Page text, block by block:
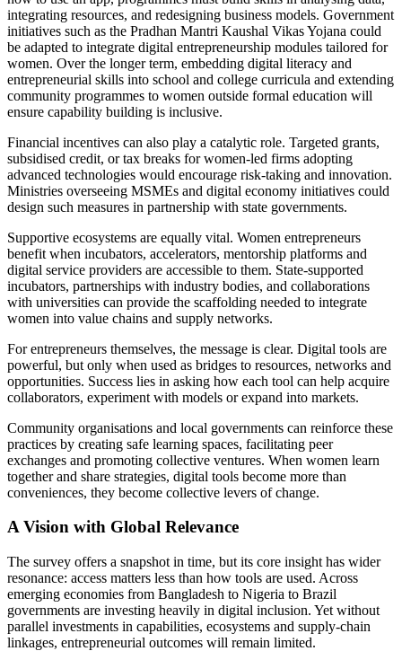
integrating resources, and redesigning business models. Government
initiatives such as the Pradhan Mantri Kaushal Vikas Yojana could
be adapted to integrate digital entrepreneurship modules tailored for
women. Over the longer term, embedding digital literacy and
entrepreneurial skills into school and college curricula and extending
community programmes to women outside formal education will
ensure capability building is inclusive.
Financial incentives can also play a catalytic role. Targeted grants,
subsidised credit, or tax breaks for women-led firms adopting
advanced technologies would encourage risk-taking and innovation.
Ministries overseeing MSMEs and digital economy initiatives could
design such measures in partnership with state governments.
Supportive ecosystems are equally vital. Women entrepreneurs
benefit when incubators, accelerators, mentorship platforms and
digital service providers are accessible to them. State-supported
incubators, partnerships with industry bodies, and collaborations
with universities can provide the scaffolding needed to integrate
women into value chains and supply networks.
For entrepreneurs themselves, the message is clear. Digital tools are
powerful, but only when used as bridges to resources, networks and
opportunities. Success lies in asking how each tool can help acquire
collaborators, experiment with models or expand into markets.
Community organisations and local governments can reinforce these
practices by creating safe learning spaces, facilitating peer
exchanges and promoting collective ventures. When women learn
together and share strategies, digital tools become more than
conveniences, they become collective levers of change.
A Vision with Global Relevance
The survey offers a snapshot in time, but its core insight has wider
resonance: access matters less than how tools are used. Across
emerging economies from Bangladesh to Nigeria to Brazil
governments are investing heavily in digital inclusion. Yet without
parallel investments in capabilities, ecosystems and supply-chain
linkages, entrepreneurial outcomes will remain limited.